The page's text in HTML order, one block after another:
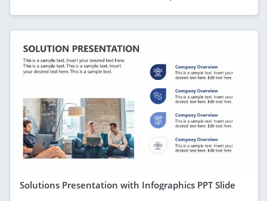
Solutions Presentation with Infographics PPT Slide